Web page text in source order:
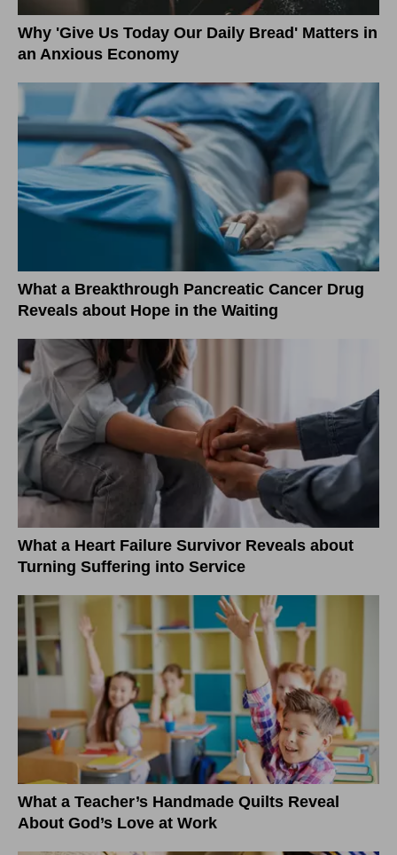
Why 'Give Us Today Our Daily Bread' Matters in
an Anxious Economy
What a Breakthrough Pancreatic Cancer Drug
Reveals about Hope in the Waiting
What a Heart Failure Survivor Reveals about
Turning Suffering into Service
What a Teacher’s Handmade Quilts Reveal
About God’s Love at Work